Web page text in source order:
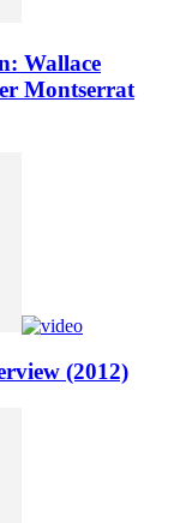
Wallace
Montserrat
(2012)